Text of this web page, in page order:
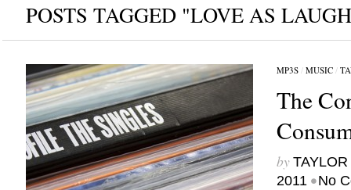
POSTS TAGGED "LOVE AS
MP3S/ MUSIC/
The
by
2011 •No